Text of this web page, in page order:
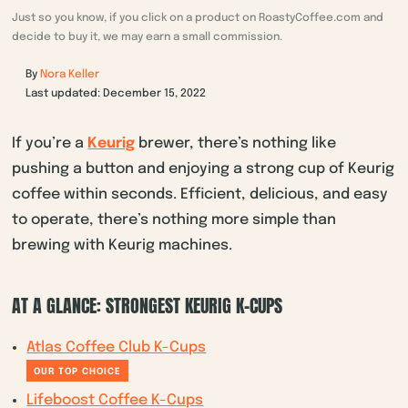
Just so you know, if you click on a product on RoastyCoffee.com and
decide to buy it, we may earn a small commission.
By Nora Keller
Last updated: December 15, 2022
If you’re a Keurig brewer, there’s nothing like
pushing a button and enjoying a strong cup of Keurig
coffee within seconds. Efficient, delicious, and easy
to operate, there’s nothing more simple than
brewing with Keurig machines.
AT A GLANCE: STRONGEST KEURIG K-CUPS
Atlas Coffee Club K-Cups
OUR TOP CHOICE
Lifeboost Coffee K-Cups